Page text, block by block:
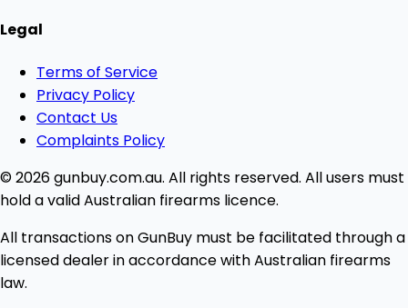
Legal
Terms of Service
Privacy Policy
Contact Us
Complaints Policy
© 2026 gunbuy.com.au. All rights reserved. All users must
hold a valid Australian firearms licence.
All transactions on GunBuy must be facilitated through a
licensed dealer in accordance with Australian firearms
law.